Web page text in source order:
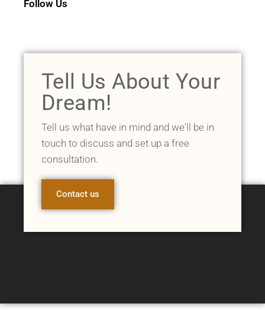
Follow Us
Tell Us About Your
Dream!
Tell us what have in mind and we'll be in
touch to discuss and set up a free
consultation.
Contact us